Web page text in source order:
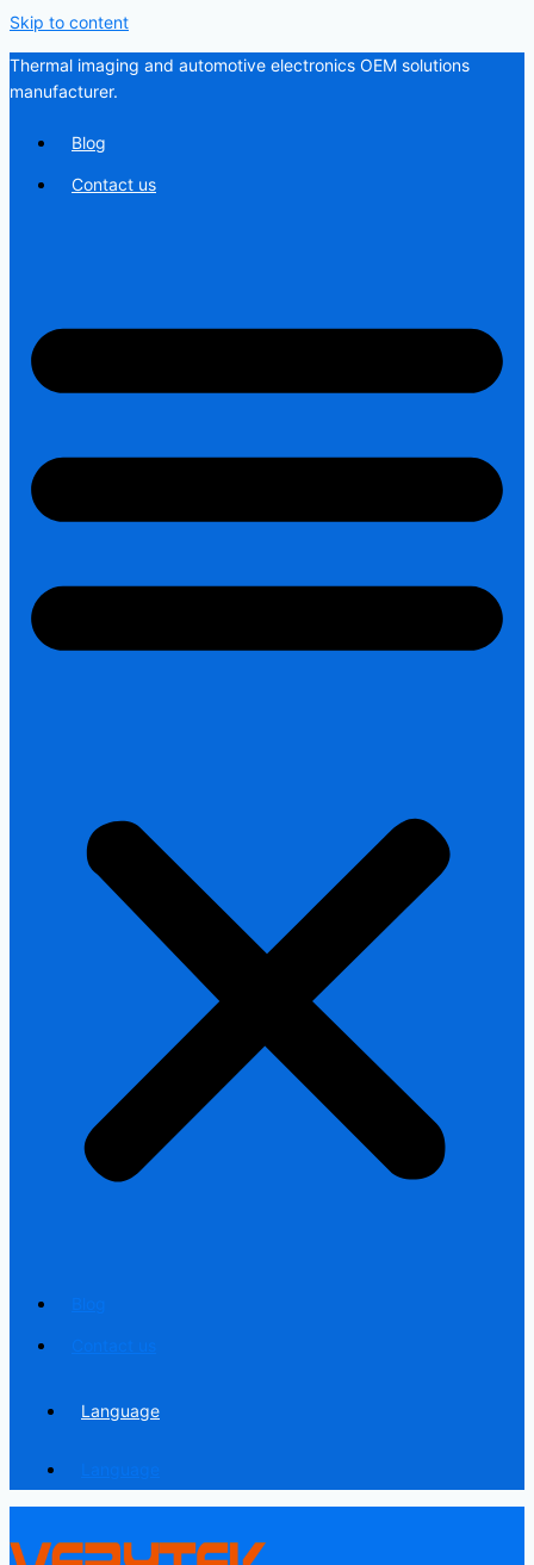
Skip to content
Thermal imaging and automotive electronics OEM solutions
manufacturer.
Blog
Contact us
Language